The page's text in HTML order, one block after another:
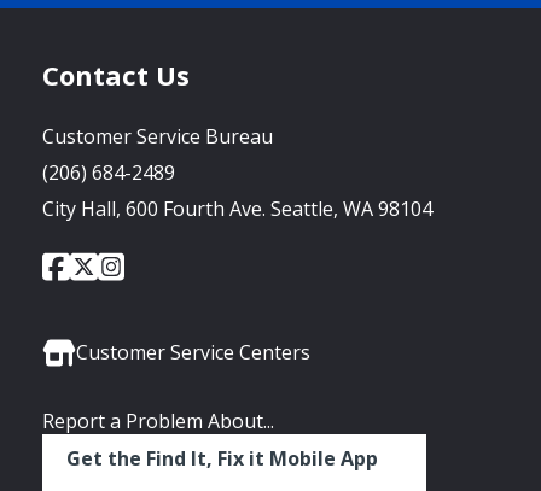
Contact Us
Customer Service Bureau
(206) 684-2489
City Hall, 600 Fourth Ave. Seattle, WA 98104
Social
City
of
Facebook
City
of
Twitter
City
Instagram
Customer Service Centers
Report a Problem About...
Get the Find It, Fix it Mobile App